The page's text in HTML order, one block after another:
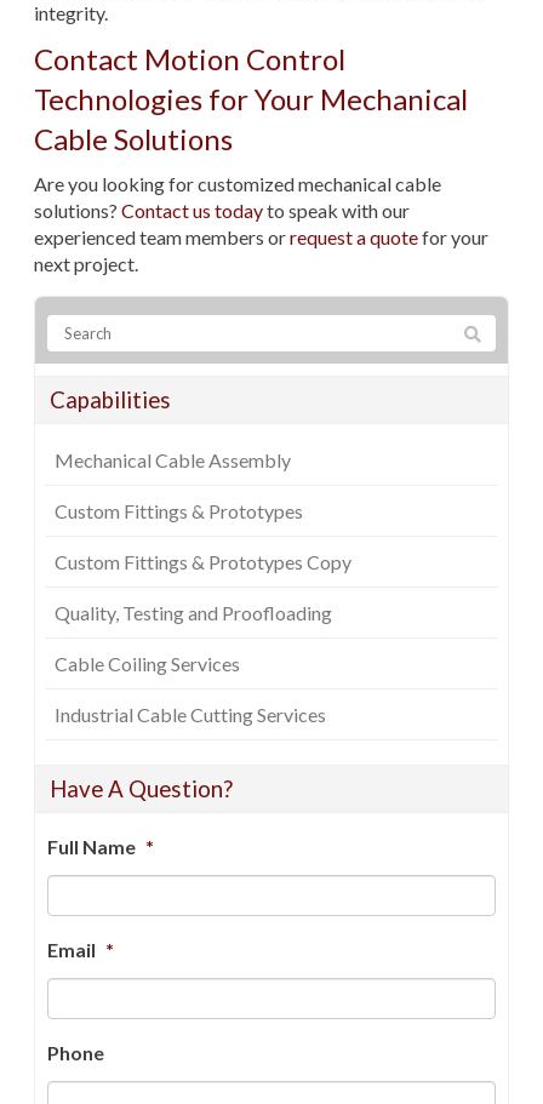
integrity.
Contact Motion Control
Technologies for Your Mechanical
Cable Solutions
Are you looking for customized mechanical cable
solutions? Contact us todayto speak with our
experienced team members orrequest a quotefor your
next project.
Capabilities
Mechanical Cable Assembly
Custom Fittings & Prototypes
Custom Fittings & Prototypes Copy
Quality, Testing and Proofloading
Cable Coiling Services
Industrial Cable Cutting Services
Have A Question?
Full Name *
Email *
Phone